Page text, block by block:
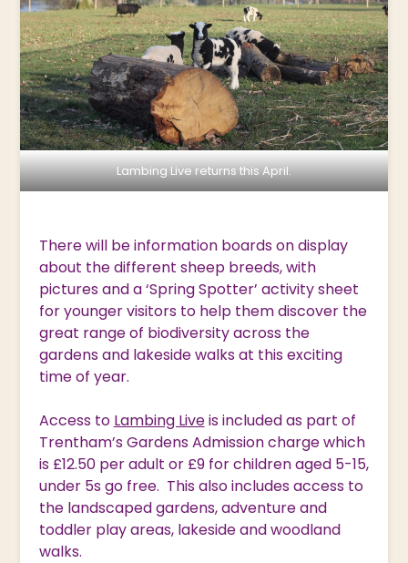
Lambing Live returns this April.
There will be information boards on display
about the different sheep breeds, with
pictures and a ‘Spring Spotter’ activity sheet
for younger visitors to help them discover the
great range of biodiversity across the
gardens and lakeside walks at this exciting
time of year.
Access to Lambing Liveis included as part of
Trentham’s Gardens Admission charge which
is £12.50 per adult or £9 for children aged 5-15,
under 5s go free. This also includes access to
the landscaped gardens, adventure and
toddler play areas, lakeside and woodland
walks.